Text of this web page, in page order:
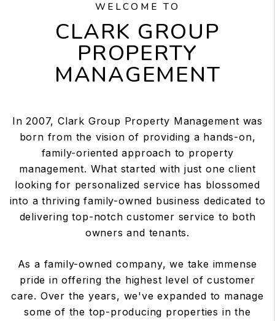
WELCOME TO
CLARK GROUP
PROPERTY
MANAGEMENT
In 2007, Clark Group Property Management was
born from the vision of providing a hands-on,
family-oriented approach to property
management. What started with just one client
looking for personalized service has blossomed
into a thriving family-owned business dedicated to
delivering top-notch customer service to both
owners and tenants.
As a family-owned company, we take immense
pride in offering the highest level of customer
care. Over the years, we've expanded to manage
some of the top-producing properties in the